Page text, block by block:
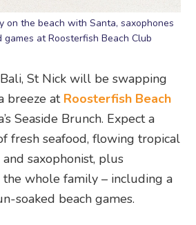
on the beach with Santa, saxophones
games at Roosterfish Beach Club
St Nick will be swapping
breeze at Roosterfish Beach
Seaside Brunch. Expect a
fresh seafood, flowing tropical
and saxophonist, plus
whole family – including a
soaked beach games.